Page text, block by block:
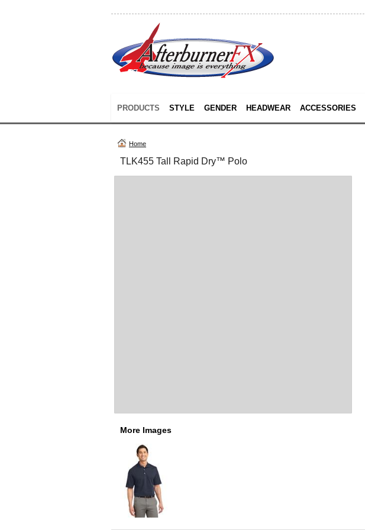
PRODUCTS STYLE GENDER HEADWEAR ACCESSORIES
Home
TLK455 Tall Rapid Dry™ Polo
More Images